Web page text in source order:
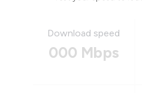
Download speed
000 Mbps